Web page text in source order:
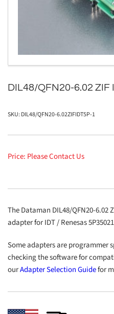
DIL48/QFN20-6.02 ZIF
SKU: DIL48/QFN20-6.02ZIFIDT5P-1
Price: Please Contact Us
The Dataman DIL48/QFN20-6.02
adapter for IDT / Renesas
Some adapters are programmer
checking the software for
ourAdapter Selection Guidefor